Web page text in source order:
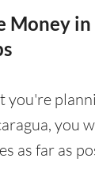
Money
you're
you
as far as